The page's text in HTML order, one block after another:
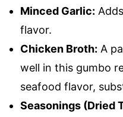
Minced Garlic:
flavor.
Chicken Broth: A
well in this gumbo
seafood flavor,
Seasonings (Dried